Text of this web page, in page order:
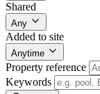
Shared
Any
Added to site
Anytime
Property reference
Keywords